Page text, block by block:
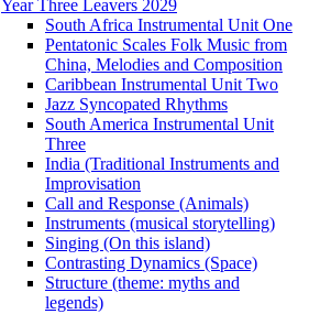
Year Three Leavers 2029
South Africa Instrumental Unit One
Pentatonic Scales Folk Music from
China, Melodies and Composition
Caribbean Instrumental Unit Two
Jazz Syncopated Rhythms
South America Instrumental Unit
Three
India (Traditional Instruments and
Improvisation
Call and Response (Animals)
Instruments (musical storytelling)
Singing (On this island)
Contrasting Dynamics (Space)
Structure (theme: myths and
legends)